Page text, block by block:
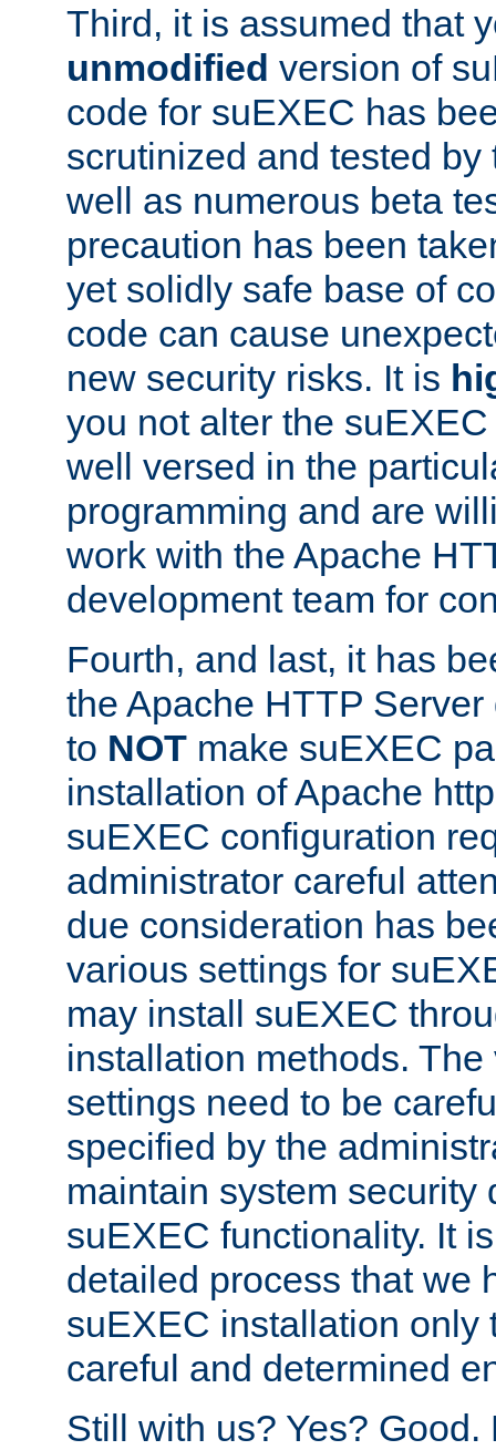
Third, it is assumed that
unmodified version of
code for suEXEC has
scrutinized and tested
well as numerous beta
precaution has been
yet solidly safe base of
code can cause
new security risks. It is
you not alter the
well versed in the
programming and are
work with the Apache
development team for
Fourth, and last, it has
the Apache HTTP
to NOT make suEXEC
installation of Apache
suEXEC configuration
administrator careful
due consideration has
various settings for
may install suEXEC
installation methods.
settings need to be
specified by the
maintain system security
suEXEC functionality. It
detailed process that we
suEXEC installation only
careful and determined
Still with us? Yes? Good.